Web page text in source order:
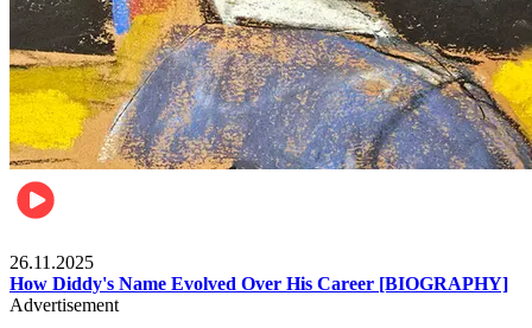
26.11.2025
How Diddy's Name Evolved Over His Career [BIOGRAPHY]
Advertisement